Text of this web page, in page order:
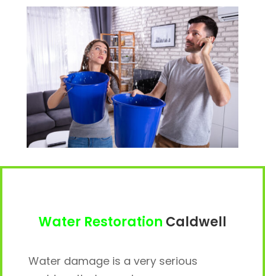
Water Restoration Caldwell
Water damage is a very serious